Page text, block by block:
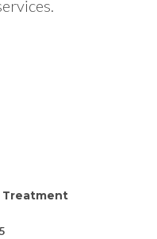
Treatment